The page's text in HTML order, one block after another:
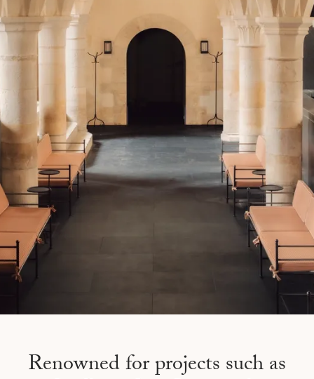
Renowned for projects such as